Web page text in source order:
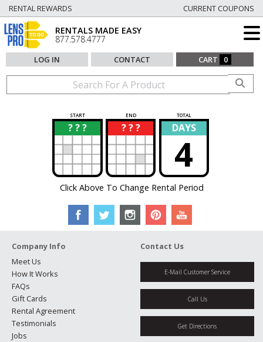
RENTAL REWARDS CURRENT COUPONS
RENTALS MADE EASY
877.578.4777
LOG IN CONTACT CART 0
START END TOTAL
? ? ?
? ? ? ?
? DAYS
4
Click Above To Change Rental Period
Company Info
Meet Us
How It Works
FAQs
Gift Cards
Rental Agreement
Testimonials
Jobs
Contact Us
E-Mail Customer Service
Call Us
Get Directions